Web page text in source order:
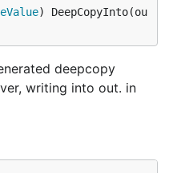
) DeepCopyInto(ou
deepcopy
writing into out. in